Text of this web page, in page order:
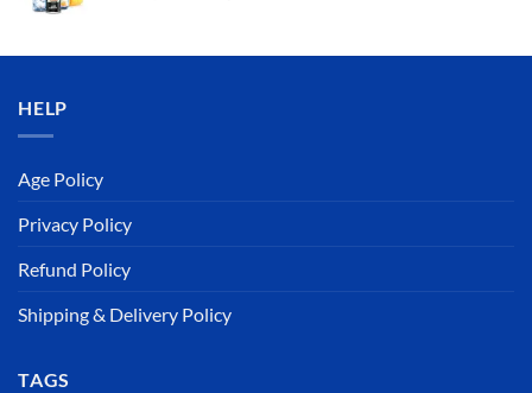
د.إ50.00.
د.إ45.00.
HELP
Age Policy
Privacy Policy
Refund Policy
Shipping & Delivery Policy
TAGS